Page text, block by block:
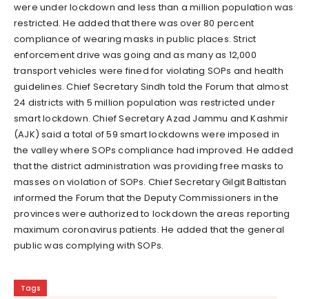
were under lockdown and less than a million population was
restricted. He added that there was over 80 percent
compliance of wearing masks in public places. Strict
enforcement drive was going and as many as 12,000
transport vehicles were fined for violating SOPs and health
guidelines. Chief Secretary Sindh told the Forum that almost
24 districts with 5 million population was restricted under
smart lockdown. Chief Secretary Azad Jammu and Kashmir
(AJK) said a total of 59 smart lockdowns were imposed in
the valley where SOPs compliance had improved. He added
that the district administration was providing free masks to
masses on violation of SOPs. Chief Secretary Gilgit Baltistan
informed the Forum that the Deputy Commissioners in the
provinces were authorized to lockdown the areas reporting
maximum coronavirus patients. He added that the general
public was complying with SOPs.
Tags